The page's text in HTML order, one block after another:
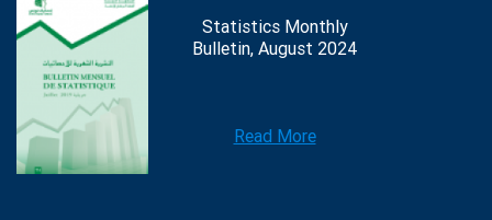
Statistics Monthly
Bulletin, August 2024
Read More